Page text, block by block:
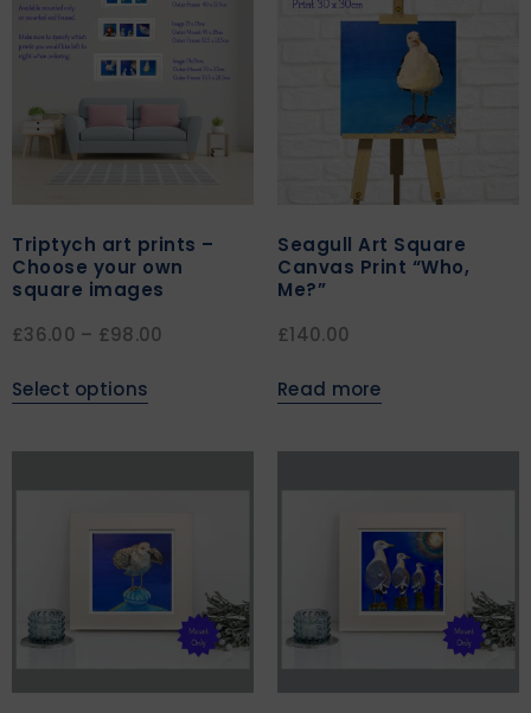
Triptych art prints –
Choose your own
square images
£36.00 – £98.00
Select options
Seagull Art Square
Canvas Print “Who,
Me?”
£140.00
Read more